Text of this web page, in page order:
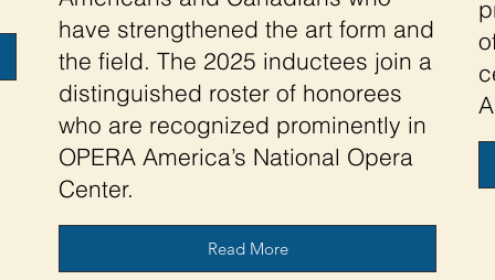
have strengthened the art form and
the field. The 2025 inductees join a
distinguished roster of honorees
who are recognized prominently in
OPERA America’s National Opera
Center.
Read More